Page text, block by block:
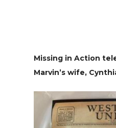
Missing in Action
Marvin’s wife,